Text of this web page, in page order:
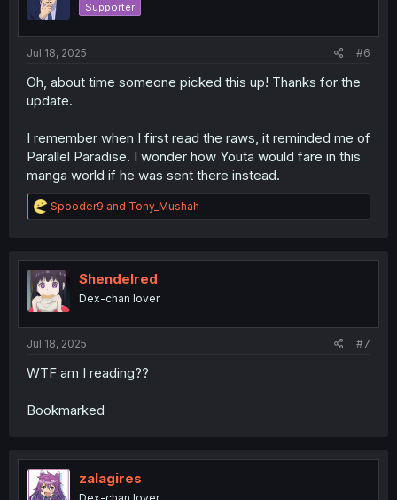
Supporter
Jul 18, 2025 #6
Oh, about time someone picked this up! Thanks for the
update.
I remember when I first read the raws, it reminded me of
Parallel Paradise. I wonder how Youta would fare in this
manga world if he was sent there instead.
R
e
t
i
o
n
Spooder9 and Tony_Mushah
Shendelred
Dex-chan lover
Jul 18, 2025 #7
WTF am I reading??
Bookmarked
zalagires